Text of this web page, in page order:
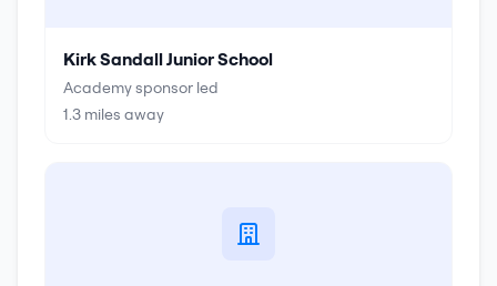
Kirk Sandall Junior School
Academy sponsor led
1.3 miles away